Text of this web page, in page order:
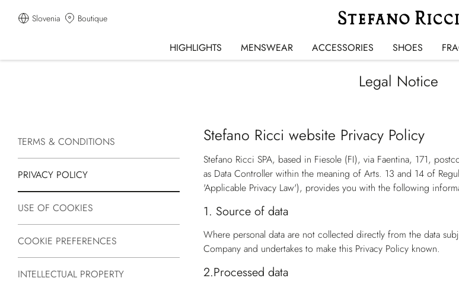
Slovenia Boutique
HIGHLIGHTS MENSWEAR ACCESSORIES SHOES
Legal Notice
TERMS & CONDITIONS
PRIVACY POLICY
USE OF COOKIES
COOKIE PREFERENCES
INTELLECTUAL PROPERTY
Stefano Ricci website Privacy Policy
Stefano Ricci SPA, based in Fiesole (FI), via Faentina, 171,
as Data Controller within the meaning of Arts. 13 and 14 of
'Applicable Privacy Law'), provides you with the following
1. Source of data
Where personal data are not collected directly from the data
Company and undertakes to make this Privacy Policy known.
2.Processed data